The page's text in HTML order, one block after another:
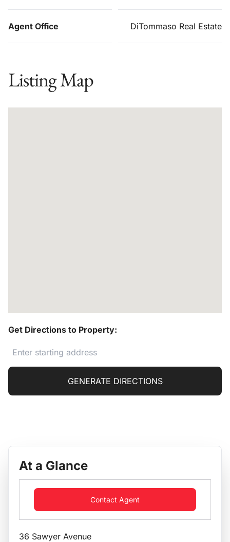
Agent Office DiTommaso Real Estate
Listing Map
Get Directions to Property:
GENERATE DIRECTIONS
At a Glance
Contact Agent
36 Sawyer Avenue